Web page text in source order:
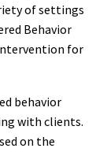
of settings
Behavior
for
behavior
with clients.
on the